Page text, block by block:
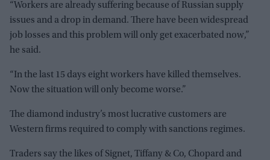
“Workers are already suffering because of Russian supply
issues and a drop in demand. There have been widespread
job losses and this problem will only get exacerbated now,”
he said.
“In the last 15 days eight workers have killed themselves.
Now the situation will only become worse.”
The diamond industry’s most lucrative customers are
Western firms required to comply with sanctions regimes.
Traders say the likes of Signet, Tiffany & Co, Chopard and